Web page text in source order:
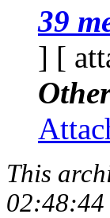
39
] [
This
02:48:44